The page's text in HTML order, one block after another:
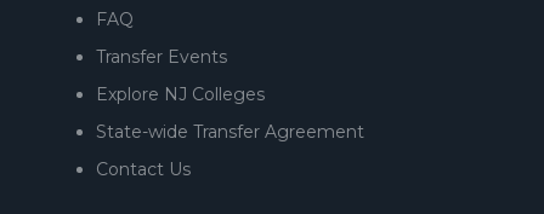
FAQ
Transfer Events
Explore NJ Colleges
State-wide Transfer Agreement
Contact Us